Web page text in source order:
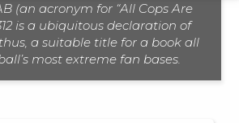
(an acronym for “All Cops Are
is a ubiquitous declaration of
a suitable title for a book all
most extreme fan bases.